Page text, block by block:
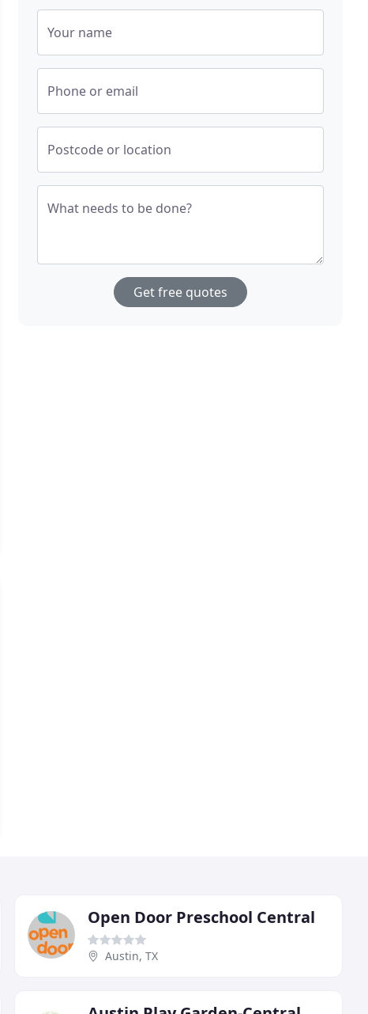
Your name
Phone or email
Postcode or location
What needs to be done?
Get free quotes
Open Door Preschool Central
Austin, TX